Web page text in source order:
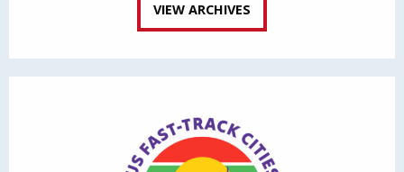
VIEW ARCHIVES